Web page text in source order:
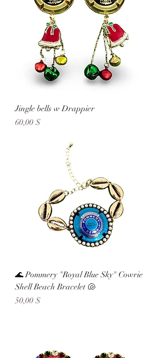
Jingle bells w Drappier
Preis
60,00 $
🌊 Pommery "Royal Blue Sky" Cowrie
Shell Beach Bracelet 🐚
Preis
50,00 $